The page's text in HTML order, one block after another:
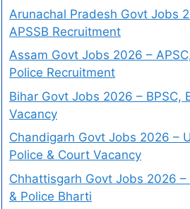
Arunachal Pradesh Govt Jobs
APSSB Recruitment
Assam Govt Jobs 2026 –
Police Recruitment
Bihar Govt Jobs 2026 – BPSC,
Vacancy
Chandigarh Govt Jobs 2026 –
Police & Court Vacancy
Chhattisgarh Govt Jobs 2026 –
& Police Bharti